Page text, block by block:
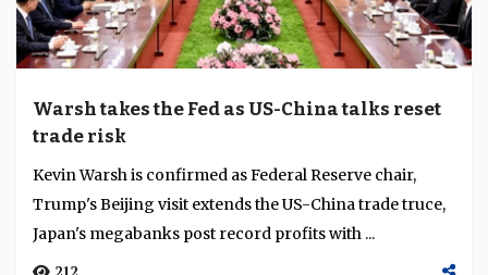
Weekly Brief May 18